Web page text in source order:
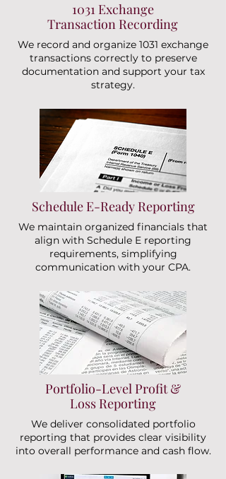
1031 Exchange
Transaction Recording
We record and organize 1031 exchange
transactions correctly to preserve
documentation and support your tax
strategy.
Schedule E-Ready Reporting
We maintain organized financials that
align with Schedule E reporting
requirements, simplifying
communication with your CPA.
Portfolio-Level Profit &
Loss Reporting
We deliver consolidated portfolio
reporting that provides clear visibility
into overall performance and cash flow.